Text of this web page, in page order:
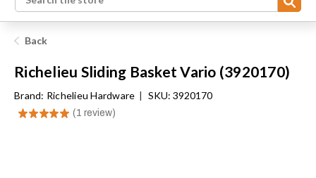
Search
Back
Richelieu Sliding Basket Vario (3920170)
Brand: Richelieu Hardware | SKU: 3920170
★★★★★ 1 review